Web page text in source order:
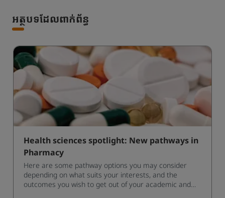
អត្ថបទដែលពាក់ព័ន្ធ
Health sciences spotlight: New pathways in
Pharmacy
Here are some pathway options you may consider
depending on what suits your interests, and the
outcomes you wish to get out of your academic and